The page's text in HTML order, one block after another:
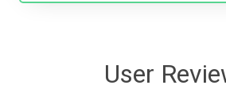
User